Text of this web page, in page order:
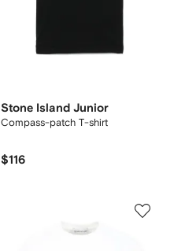
Stone Island Junior
Compass-patch T-shirt
$116